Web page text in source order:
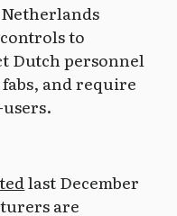
to
Dutch personnel
and require
last December
are